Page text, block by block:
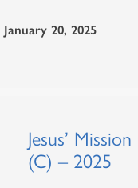
January 20, 2025
Jesus’
(C) – 2025